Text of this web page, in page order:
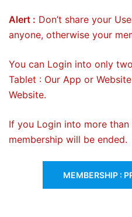
Alert : Don’t share your
anyone, otherwise your
You can Login into only
Tablet : Our App or Website
Website.
If you Login into more
membership will be ended.
MEMBERSHIP :